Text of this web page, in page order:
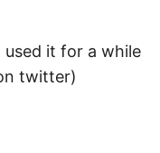
it for a while
twitter)